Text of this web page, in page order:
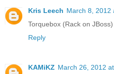
Kris Leech March 8, 2012
Torquebox (Rack on
Reply
KAMiKZ March 26, 2012